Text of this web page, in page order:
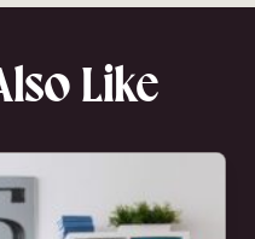
Like